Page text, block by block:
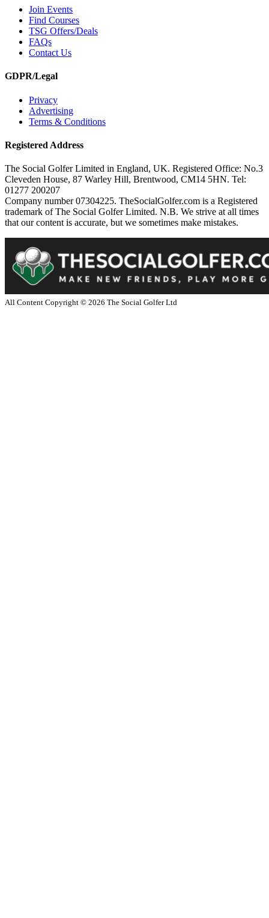
Join Events
Find Courses
TSG Offers/Deals
FAQs
Contact Us
GDPR/Legal
Privacy
Advertising
Terms & Conditions
Registered Address
The Social Golfer Limited in England, UK. Registered Office: No.3
Cleveden House, 87 Warley Hill, Brentwood, CM14 5HN. Tel:
01277 200207
Company number 07304225. TheSocialGolfer.com is a Registered
trademark of The Social Golfer Limited. N.B. We strive at all times
that our content is accurate, but we sometimes make mistakes.
All Content Copyright © 2026 The Social Golfer Ltd